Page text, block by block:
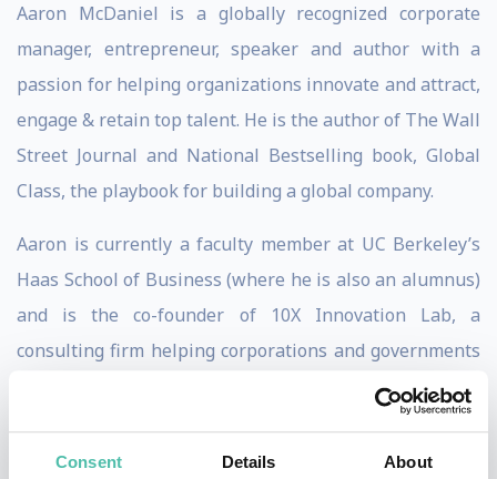
Consent Details About
Aaron McDaniel is a globally recognized corporate
manager, entrepreneur, speaker and author with a
passion for helping organizations innovate and attract,
engage & retain top talent. He is the author of The Wall
Street Journal and National Bestselling book, Global
Class, the playbook for building a global company.
Aaron is currently a faculty member at UC Berkeley’s
Haas School of Business (where he is also an alumnus)
and is the co-founder of 10X Innovation Lab, a
consulting firm helping corporations and governments
across 4 continents build and leverage innovation
ecosystems. Aaron began his corporate career at AT&T,
as part of its flagship Leadership Development